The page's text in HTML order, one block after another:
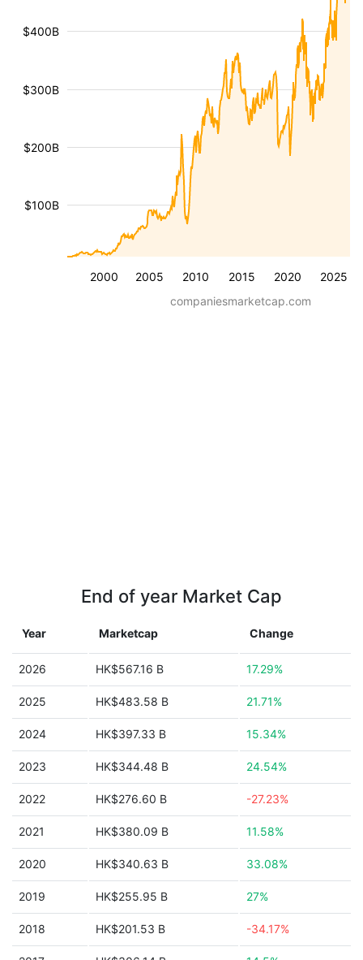
2000 2005 2010 2015 2020 2025
$100B
$200B
$300B
$400B
companiesmarketcap.com
End of year Market Cap
Year Marketcap Change
2026 HK$567.16 B 17.29%
2025 HK$483.58 B 21.71%
2024 HK$397.33 B 15.34%
2023 HK$344.48 B 24.54%
2022 HK$276.60 B -27.23%
2021 HK$380.09 B 11.58%
2020 HK$340.63 B 33.08%
2019 HK$255.95 B 27%
2018 HK$201.53 B -34.17%